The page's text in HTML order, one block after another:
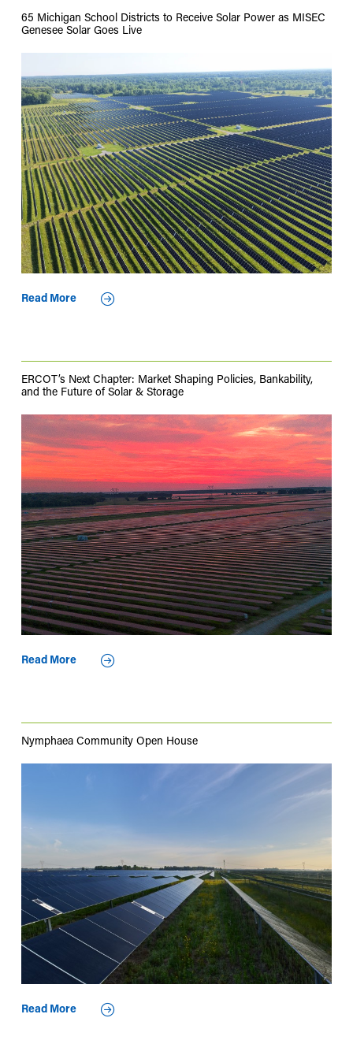
65 Michigan School Districts to Receive Solar Power as MISEC
Genesee Solar Goes Live
Read More
ERCOT’s Next Chapter: Market Shaping Policies, Bankability,
and the Future of Solar & Storage
Read More
Nymphaea Community Open House
Read More